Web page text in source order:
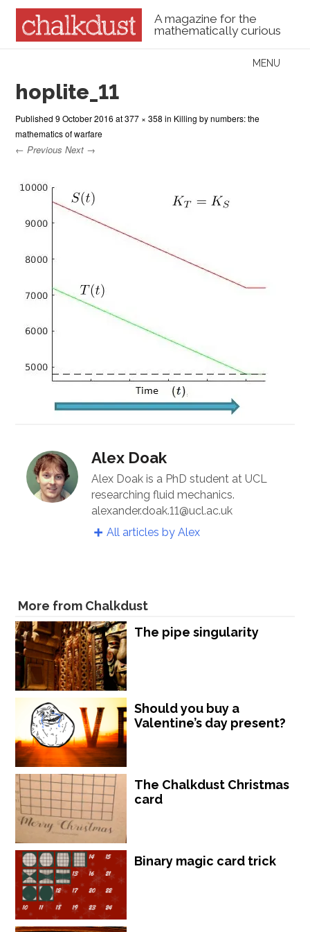
A magazine for the
mathematically curious
Menu
MENU
hoplite_11
Published9 October 2016 at377 × 358 in Killing by numbers: the
mathematics of warfare
← Previous Next →
Alex Doak
Alex Doak is a PhD student at UCL
researching fluid mechanics.
alexander.doak.11@ucl.ac.uk
All articles by Alex
More from Chalkdust
The pipe singularity
Should you buy a
Valentine’s day present?
The Chalkdust Christmas
card
Binary magic card trick